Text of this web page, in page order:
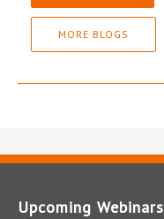
MORE BLOGS
Upcoming Webinars